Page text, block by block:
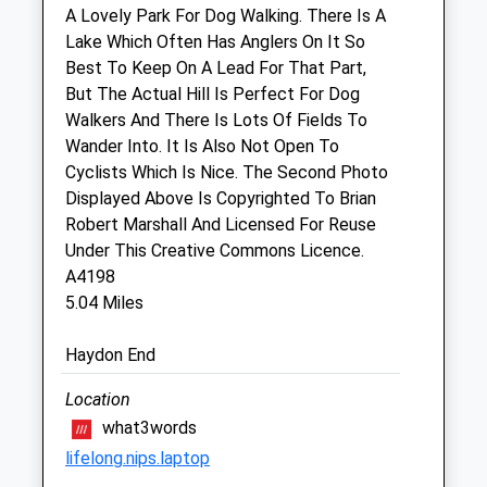
Sat
closed
closed
Sun
closed closed
Cotswold Vets
Cotswold Agricultural Centre
Spine Road Junction
Driffield
Cirencester
Gloucestershire
GL7 5QA
01285 861090
All@cotswoldvets.co.uk
2.47 Miles
Amenities
A Lovely Park For Dog Walking. There Is A
Lake Which Often Has Anglers On It So
Best To Keep On A Lead For That Part,
But The Actual Hill Is Perfect For Dog
Walkers And There Is Lots Of Fields To
Wander Into. It Is Also Not Open To
Cyclists Which Is Nice. The Second Photo
Displayed Above Is Copyrighted To Brian
Robert Marshall And Licensed For Reuse
Under This Creative Commons Licence.
A4198
5.04 Miles
Haydon End
Location
what3words
lifelong.nips.laptop